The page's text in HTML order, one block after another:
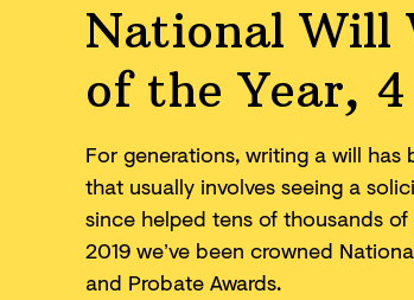
National Will
of the Year,
For generations, writing a will
that usually involves seeing a
since helped tens of thousands
2019 we’ve been crowned
and Probate Awards.